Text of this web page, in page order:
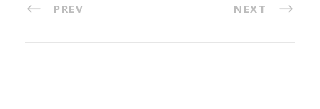
PREV NEXT